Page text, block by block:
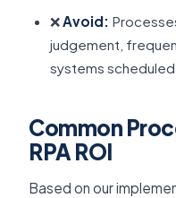
❌ Avoid:
judgement,
systems
Common
RPA ROI
Based on our